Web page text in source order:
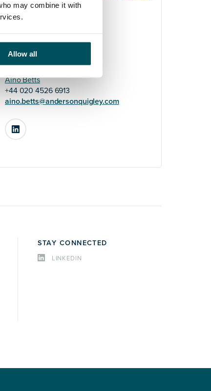
may combine it with
Allow all
Aino Betts
+44 020 4526 6913
aino.betts@andersonquigley.com
LinkedIn
STAY CONNECTED
LINKEDIN